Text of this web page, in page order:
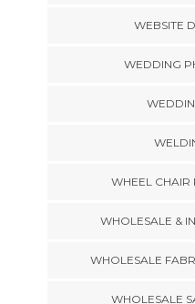
WEBSITE
WEDDING
WHEEL CHAIR
WHOLESALE &
WHOLESALE
WHOLESALE